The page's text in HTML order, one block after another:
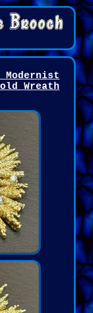
Modernist
Wreath